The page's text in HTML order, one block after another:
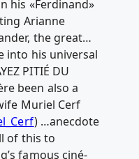
his «Ferdinand»
Arianne
the great…
into his universal
PITIÉ DU
been also a
Muriel Cerf
) …anecdote
of this to
famous ciné-